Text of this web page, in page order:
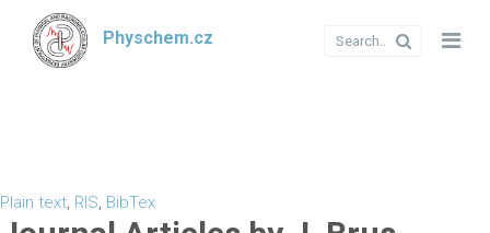
Physchem.cz
Plain text, RIS, BibTex